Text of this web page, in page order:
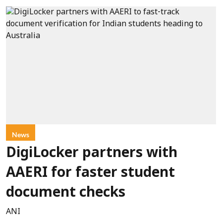
News
DigiLocker partners with
AAERI for faster student
document checks
ANI